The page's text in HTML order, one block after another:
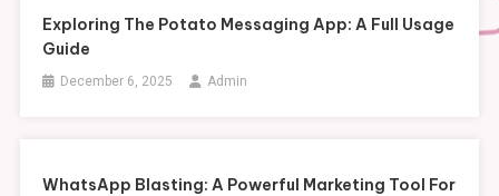
Exploring The Potato Messaging App: A Full Usage
Guide
December 6, 2025 Admin
WhatsApp Blasting: A Powerful Marketing Tool For